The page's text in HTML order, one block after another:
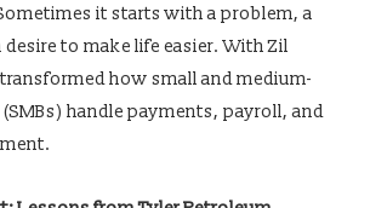
it starts with a problem, a
to make life easier. With Zil
how small and medium-
handle payments, payroll, and